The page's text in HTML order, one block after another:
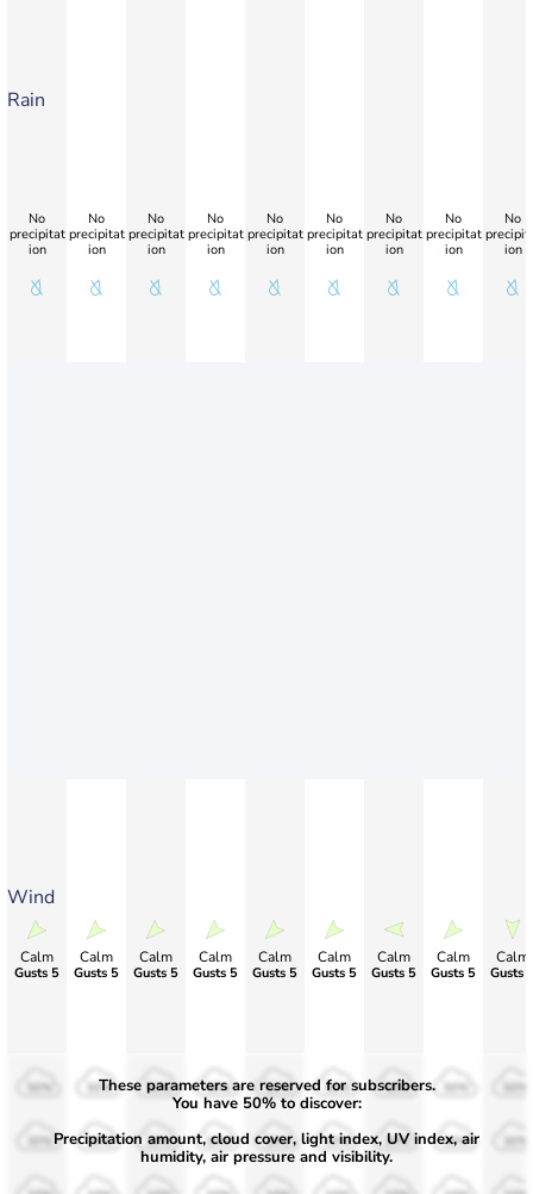
Rain
Wind
No
precipitat
ion
Calm
Gusts 5
No
precipitat
ion
Calm
Gusts 5
No
precipitat
ion
Calm
Gusts 5
No
precipitat
ion
Calm
Gusts 5
No
precipitat
ion
Calm
Gusts 5
No
precipitat
ion
Calm
Gusts 5
No
precipitat
ion
Calm
Gusts 5
No
precipitat
ion
Calm
Gusts 5
No
ion
Calm
Gusts
50%
30%
50%
30%
50%
30%
50%
30%
50%
30%
50%
30%
50%
30%
These parameters are reserved for subscribers.
You have 50% to discover:
Precipitation amount, cloud cover, light index, UV index, air
humidity, air pressure and visibility.